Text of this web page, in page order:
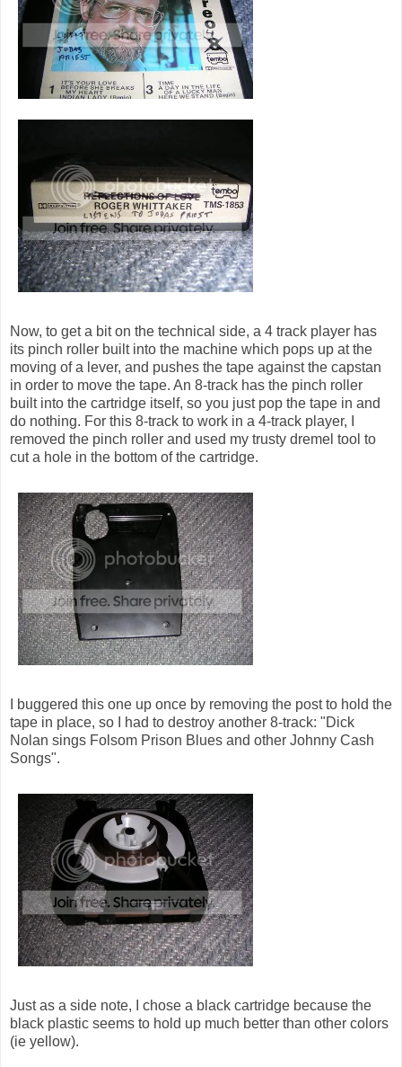
Now, to get a bit on the technical side, a 4 track player has
its pinch roller built into the machine which pops up at the
moving of a lever, and pushes the tape against the capstan
in order to move the tape. An 8-track has the pinch roller
built into the cartridge itself, so you just pop the tape in and
do nothing. For this 8-track to work in a 4-track player, I
removed the pinch roller and used my trusty dremel tool to
cut a hole in the bottom of the cartridge.
I buggered this one up once by removing the post to hold the
tape in place, so I had to destroy another 8-track: "Dick
Nolan sings Folsom Prison Blues and other Johnny Cash
Songs".
Just as a side note, I chose a black cartridge because the
black plastic seems to hold up much better than other colors
(ie yellow).